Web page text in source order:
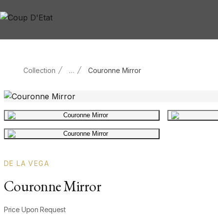
Skip to content
Collection … Couronne Mirror
Main product image
Gallery image
DE LA VEGA
Couronne Mirror
Product information
Price Upon Request